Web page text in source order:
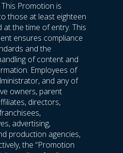
This Promotion is
those at least eighteen
at the time of entry. This
ensures compliance
and the
of content and
Employees of
and any of
owners, parent
directors,
advertising,
production agencies,
the “Promotion